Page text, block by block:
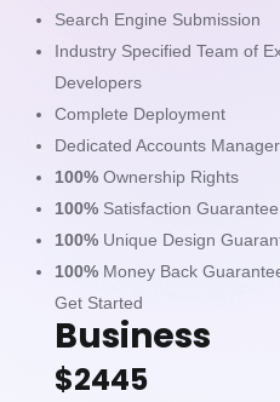
Search Engine Submission
Industry Specified Team of
Developers
Complete Deployment
Dedicated Accounts Manager
100% Ownership Rights
100% Satisfaction Guarantee
100% Unique Design
100% Money Back
Get Started
Business
$2445